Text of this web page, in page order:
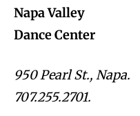
Napa Valley
Dance Center
950 Pearl St., Napa.
707.255.2701.